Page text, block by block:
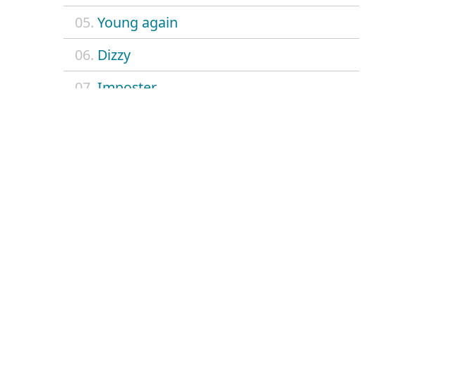
05. Young again
06. Dizzy
07. Imposter